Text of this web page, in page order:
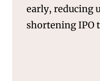
early, reducing
shortening IPO